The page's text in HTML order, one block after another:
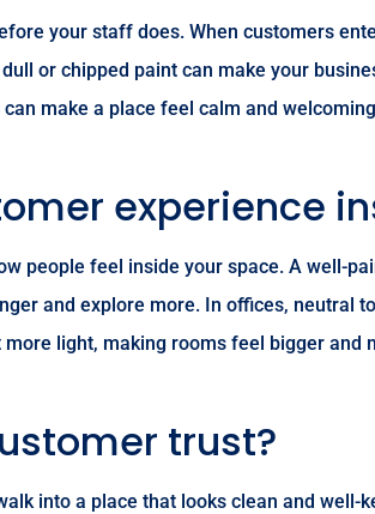
your staff does. When customers
or chipped paint can make your
make a place feel calm and
experience
people feel inside your space. A well-
and explore more. In offices, neutral
light, making rooms feel bigger
trust?
into a place that looks clean and